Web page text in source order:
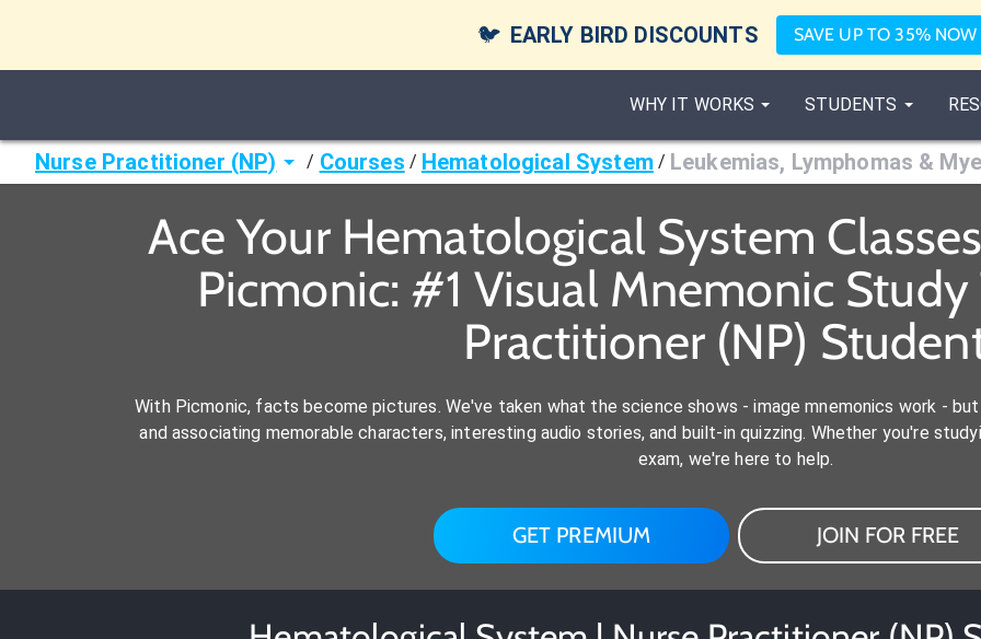
🐦 EARLY BIRD DISCOUNTS SAVE UP TO 35% NOW
WHY IT WORKS STUDENTS
Nurse Practitioner (NP) / Courses / Hematological System / Leukemias, Lymphomas &
Ace Your Hematological System
Picmonic: #1 Visual Mnemonic
Practitioner (NP)
With Picmonic, facts become pictures. We've taken what the science shows - image mnemonics work -
and associating memorable characters, interesting audio stories, and built-in quizzing. Whether you're
exam, we're here to help.
GET PREMIUM JOIN FOR FREE